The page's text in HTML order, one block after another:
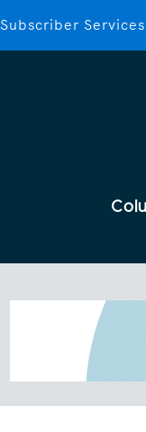
Subscriber Services